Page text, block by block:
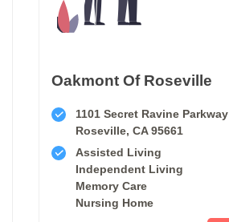
Oakmont Of Roseville
1101 Secret Ravine Parkway
Roseville, CA 95661
Assisted Living
Independent Living
Memory Care
Nursing Home